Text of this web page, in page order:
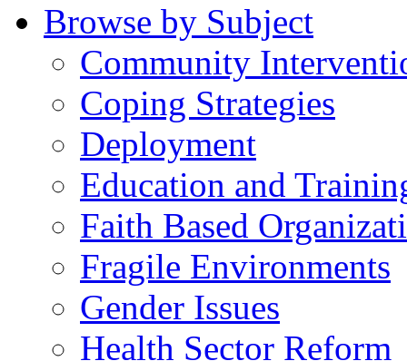
Browse by Subject
Community
Coping Strategies
Deployment
Education and
Faith Based
Fragile Environments
Gender Issues
Health Sector Reform